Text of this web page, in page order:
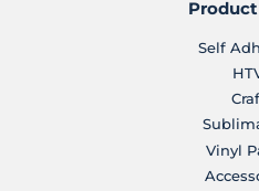
Self
Vinyl